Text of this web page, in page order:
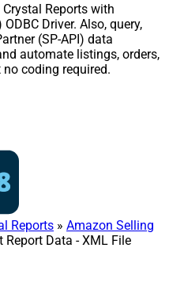
Reports with
Driver. Also, query,
(SP-API) data
automate listings, orders,
coding required.
Reports » Amazon Selling
Report Data - XML File